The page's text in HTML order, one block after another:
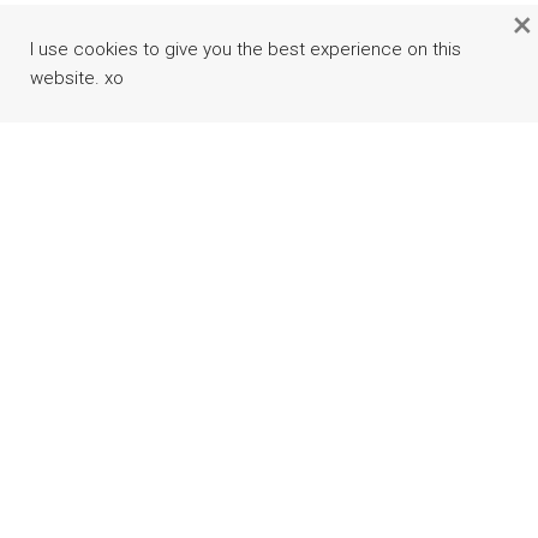
I use cookies to give you the best experience on this
website. xo
×